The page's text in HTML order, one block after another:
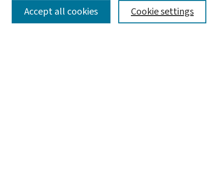
Call For Papers
Contact Us
Cookie settings
Accept all cookies